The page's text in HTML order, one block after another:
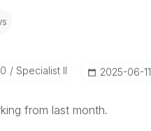
Specialist II ‎2025-06-11
from last month.